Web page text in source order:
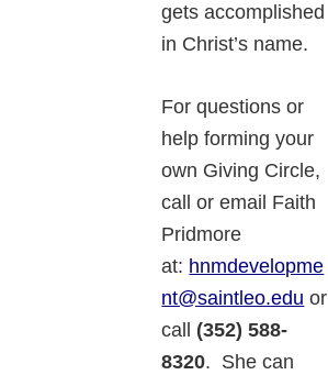
gets accomplished
in Christ’s name.
For questions or
help forming your
own Giving Circle,
call or email Faith
Pridmore
at: hnmdevelopme
nt@saintleo.edu or
call (352) 588-
8320. She can